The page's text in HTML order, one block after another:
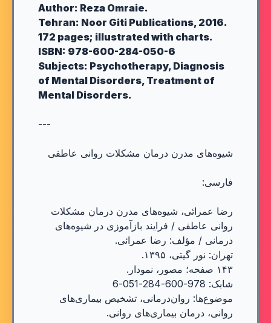
Author: Reza Omraie.
Tehran: Noor Giti Publications, 2016.
172 pages; illustrated with charts.
ISBN: 978-600-284-050-6
Subjects: Psychotherapy, Diagnosis
of Mental Disorders, Treatment of
Mental Disorders.
---
شیوه‌های مدرن درمان مشکلات روانی عاطفی
فارسی:
رضا عمرائی، شیوه‌های مدرن درمان مشکلات
روانی عاطفی / فرایند بازآموزی در شیوه‌های
درمانی / مؤلف: رضا عمرائی.
تهران: نور گیتی، ۱۳۹۵.
۱۴۳ صفحه؛ مصور، نمودار.
شابک: 978-600-284-051-6
موضوع‌ها: روان‌درمانی، تشخیص بیماری‌های
روانی، درمان بیماری‌های روانی.